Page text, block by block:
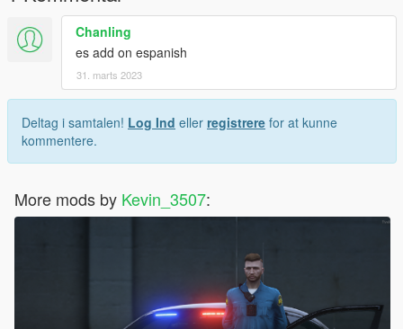
4. https://www.gta5-mods.com/users/MarcelR
5. https://www.lcpdfr.com/profile/526773-midnight-productions/
6. https://troopercorentin.com
Chanling
es add on espanish
31. marts 2023
Deltag i samtalen! Log Ind eller registrere for at kunne
kommentere.
More mods by Kevin_3507: